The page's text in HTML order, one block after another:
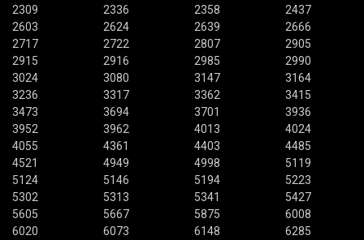
2309
2336 2358
2437
2603
2624 2639
2666
2717
2722 2807
2905
2915
2916 2985
2990
3024
3080 3147
3164
3236
3317 3362
3415
3473
3694 3701
3936
3952
3962 4013
4024
4055
4361 4403
4485
4521
4949 4998
5119
5124
5146 5194
5223
5302
5313 5341
5427
5605
5667 5875
6008
6020
6073 6148
6285